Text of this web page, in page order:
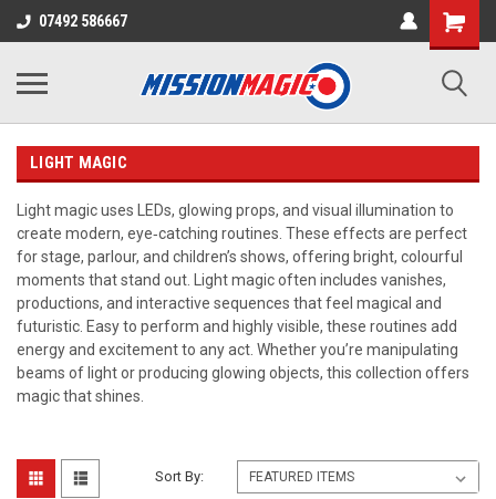
07492 586667
LIGHT MAGIC
Light magic uses LEDs, glowing props, and visual illumination to
create modern, eye‑catching routines. These effects are perfect
for stage, parlour, and children’s shows, offering bright, colourful
moments that stand out. Light magic often includes vanishes,
productions, and interactive sequences that feel magical and
futuristic. Easy to perform and highly visible, these routines add
energy and excitement to any act. Whether you’re manipulating
beams of light or producing glowing objects, this collection offers
magic that shines.
Sort By: